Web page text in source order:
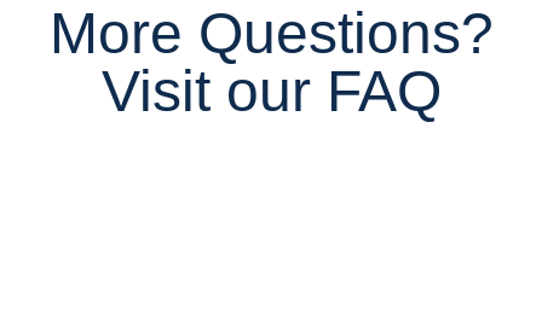
More Questions?
Visit our FAQ